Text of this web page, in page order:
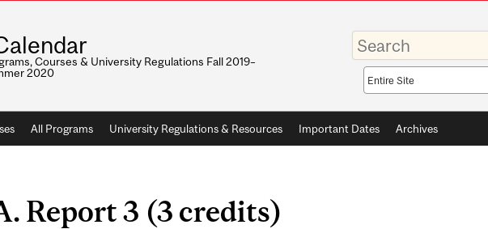
Courses & University Regulations Fall 2019–
2020
Enter
your
keywords
Search
scope
All Programs University Regulations & Resources Important Dates Archives
Report 3 (3 credits)